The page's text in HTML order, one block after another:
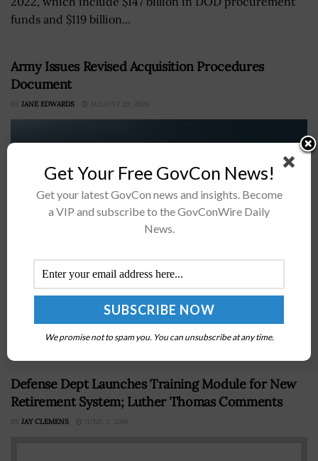
funds and $119 billion...
Army Issues Revised Acquisition Procedures
Document
BY JANE EDWARDS AUGUST 29, 2025
The Department of the Army has released its revised
department's PAM 70-3 document posted Wednesday
on the Army Publishing Directorate’s website, the...
Defense Dept Launches Training Module for New
Retirement System; Luther Thomas Comments
BY JAY CLEMENS JUNE 3, 2016
Get Your Free GovCon News!
Get your latest GovCon news and insights. Become
a VIP and subscribe to the GovConWire Daily
News.
We promise not to spam you. You can unsubscribe at any time.